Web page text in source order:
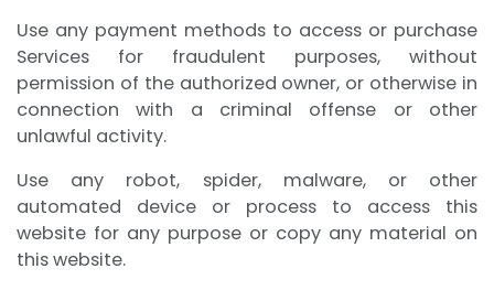
Use any payment methods to access or purchase
Services for fraudulent purposes, without
permission of the authorized owner, or otherwise in
connection with a criminal offense or other
unlawful activity.
Use any robot, spider, malware, or other
automated device or process to access this
website for any purpose or copy any material on
this website.